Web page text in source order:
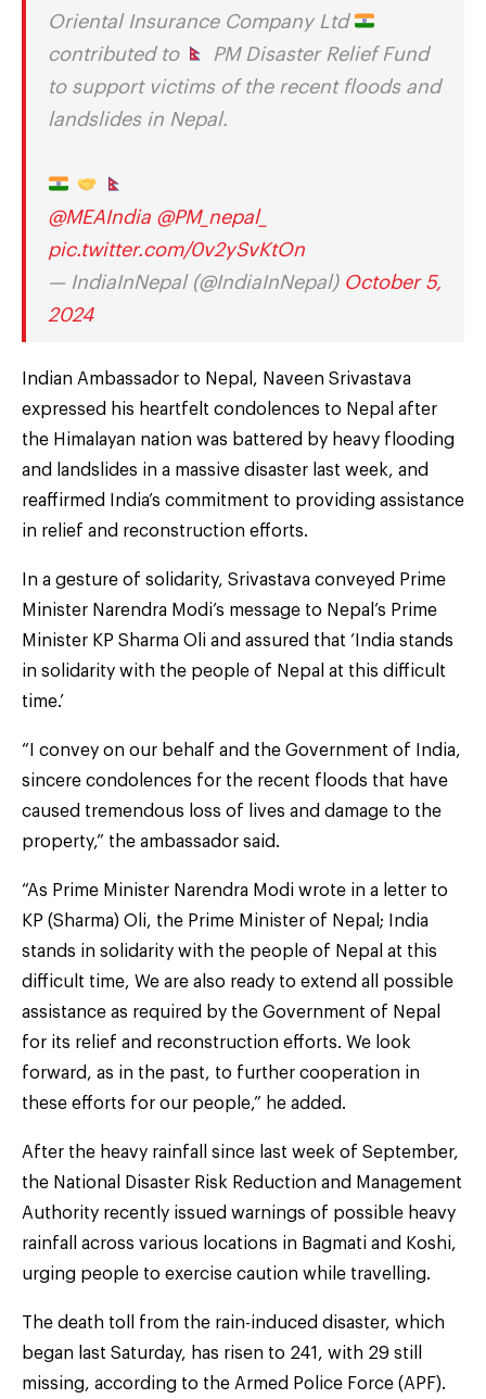
Oriental Insurance Company Ltd
contributed to
PM Disaster Relief Fund
to support victims of the recent floods and
landslides in Nepal.
@MEAIndia @PM_nepal_
pic.twitter.com/0v2ySvKtOn
— IndiaInNepal (@IndiaInNepal) October 5,
2024
Indian Ambassador to Nepal, Naveen Srivastava
expressed his heartfelt condolences to Nepal after
the Himalayan nation was battered by heavy flooding
and landslides in a massive disaster last week, and
reaffirmed India’s commitment to providing assistance
in relief and reconstruction efforts.
In a gesture of solidarity, Srivastava conveyed Prime
Minister Narendra Modi’s message to Nepal’s Prime
Minister KP Sharma Oli and assured that ‘India stands
in solidarity with the people of Nepal at this difficult
time.’
“I convey on our behalf and the Government of India,
sincere condolences for the recent floods that have
caused tremendous loss of lives and damage to the
property,” the ambassador said.
“As Prime Minister Narendra Modi wrote in a letter to
KP (Sharma) Oli, the Prime Minister of Nepal; India
stands in solidarity with the people of Nepal at this
difficult time, We are also ready to extend all possible
assistance as required by the Government of Nepal
for its relief and reconstruction efforts. We look
forward, as in the past, to further cooperation in
these efforts for our people,” he added.
After the heavy rainfall since last week of September,
the National Disaster Risk Reduction and Management
Authority recently issued warnings of possible heavy
rainfall across various locations in Bagmati and Koshi,
urging people to exercise caution while travelling.
The death toll from the rain-induced disaster, which
began last Saturday, has risen to 241, with 29 still
missing, according to the Armed Police Force (APF).